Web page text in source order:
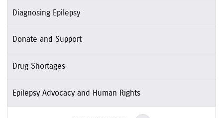
Diagnosing Epilepsy
Donate and Support
Drug Shortages
Epilepsy Advocacy and Human Rights